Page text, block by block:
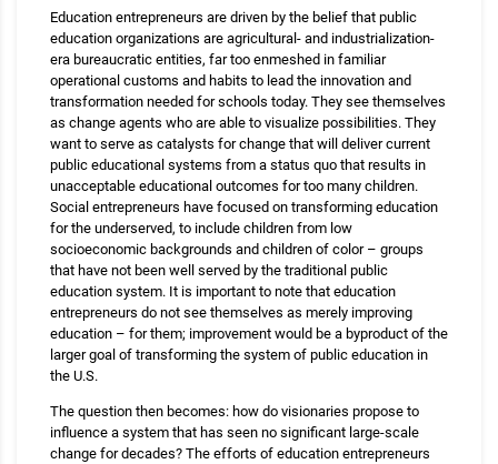
Education entrepreneurs are driven by the belief that public
education organizations are agricultural- and industrialization-
era bureaucratic entities, far too enmeshed in familiar
operational customs and habits to lead the innovation and
transformation needed for schools today. They see themselves
as change agents who are able to visualize possibilities. They
want to serve as catalysts for change that will deliver current
public educational systems from a status quo that results in
unacceptable educational outcomes for too many children.
Social entrepreneurs have focused on transforming education
for the underserved, to include children from low
socioeconomic backgrounds and children of color – groups
that have not been well served by the traditional public
education system. It is important to note that education
entrepreneurs do not see themselves as merely improving
education – for them; improvement would be a byproduct of the
larger goal of transforming the system of public education in
the U.S.
The question then becomes: how do visionaries propose to
influence a system that has seen no significant large-scale
change for decades? The efforts of education entrepreneurs